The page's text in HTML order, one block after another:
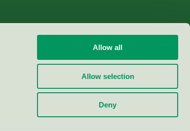
Allow all
Allow selection
Deny